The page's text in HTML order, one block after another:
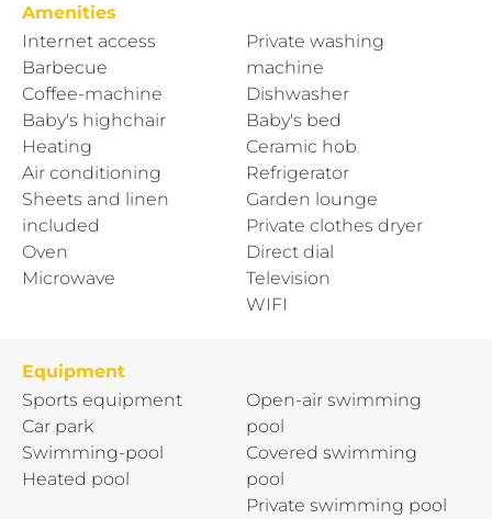
Amenities
Internet access
Barbecue
Coffee-machine
Baby's highchair
Heating
Air conditioning
Sheets and linen
included
Oven
Microwave
Private washing
machine
Dishwasher
Baby's bed
Ceramic hob
Refrigerator
Garden lounge
Private clothes dryer
Direct dial
Television
WIFI
Equipment
Sports equipment
Car park
Swimming-pool
Heated pool
Open-air swimming
pool
Covered swimming
pool
Private swimming pool